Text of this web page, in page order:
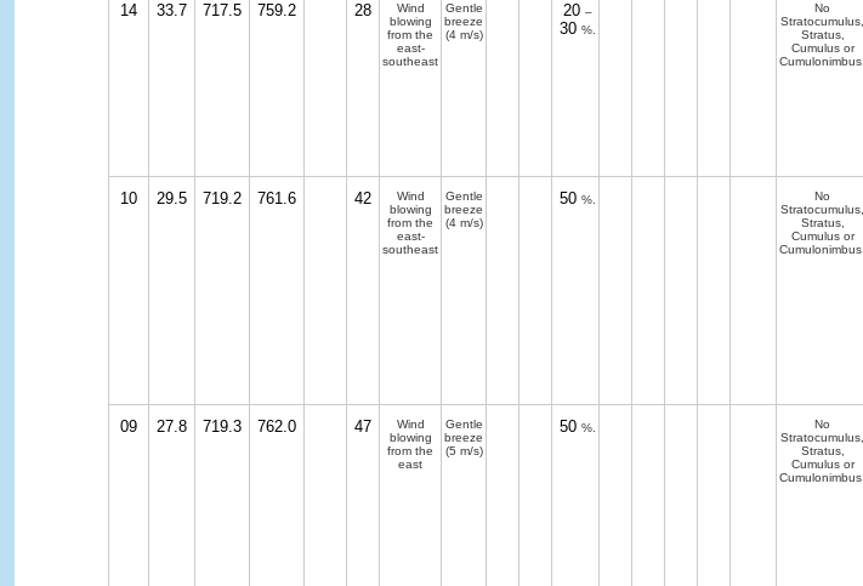
14 33.7 717.5 759.2 28
Wind
blowing
from the
east-
southeast
Gentle
breeze
(4 m/s)
20 –
30 %.
No
Stratocumulus,
Stratus,
Cumulus or
Cumulonimbus.
10 29.5 719.2 761.6 42
Wind
blowing
from the
east-
southeast
Gentle
breeze
(4 m/s)
50 %.
No
Stratocumulus,
Stratus,
Cumulus or
Cumulonimbus.
09 27.8 719.3 762.0 47
Wind
blowing
from the
east
Gentle
breeze
(5 m/s)
50 %.
No
Stratocumulus,
Stratus,
Cumulus or
Cumulonimbus.